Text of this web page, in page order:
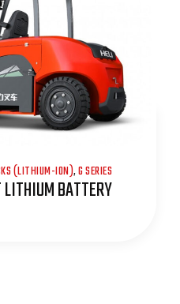
(LITHIUM-ION),G SERIES
BATTERY